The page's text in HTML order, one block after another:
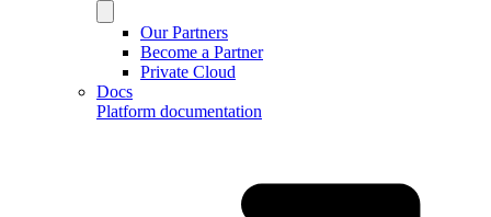
Our Partners
Become a Partner
Private Cloud
Docs
Platform documentation